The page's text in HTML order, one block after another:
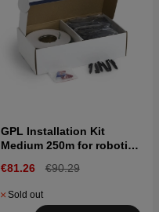
GPL Installation Kit
Medium 250m for robotic
€81.26 €90.29
Sold out